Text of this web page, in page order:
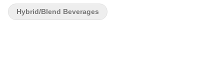
mg of THC.
Hybrid/Blend Beverages